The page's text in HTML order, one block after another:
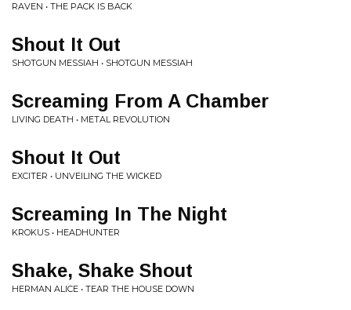
RAVEN • THE PACK IS BACK
Shout It Out
SHOTGUN MESSIAH • SHOTGUN MESSIAH
Screaming From A Chamber
LIVING DEATH • METAL REVOLUTION
Shout It Out
EXCITER • UNVEILING THE WICKED
Screaming In The Night
KROKUS • HEADHUNTER
Shake, Shake Shout
HERMAN ALICE • TEAR THE HOUSE DOWN